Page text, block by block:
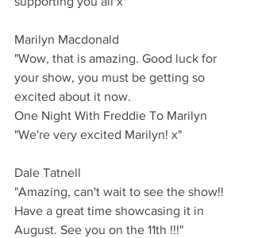
Marilyn Macdonald
"Wow, that is amazing. Good luck for
your show, you must be getting so
excited about it now.
One Night With Freddie To Marilyn
"We're very excited Marilyn! x"
Dale Tatnell
"Amazing, can't wait to see the show!!
Have a great time showcasing it in
August. See you on the 11th !!!"